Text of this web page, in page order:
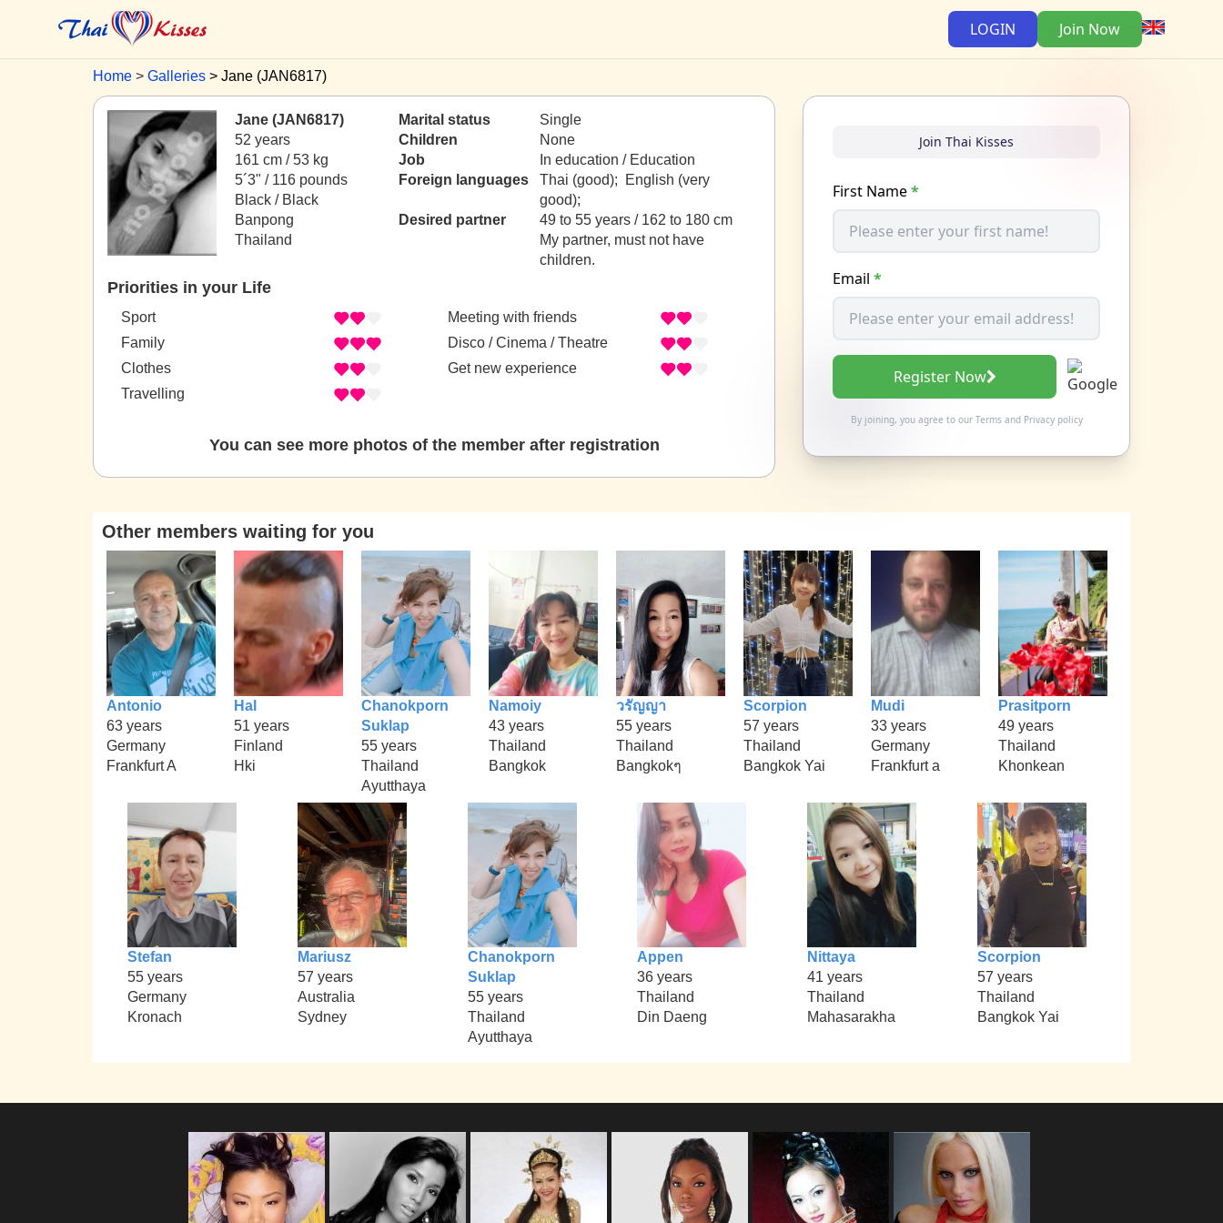
LOGIN Join Now
Home Galleries Jane (JAN6817)
Jane (JAN6817)
52 years
161 cm / 53 kg
5´3" / 116 pounds
Black / Black
Banpong
Thailand
Marital status
Single
Children
None
Job
In education / Education
Foreign languages
Thai (good); English (very
good);
Desired partner
49 to 55 years / 162 to 180 cm
My partner, must not have
children.
Priorities in your Life
Sport
Family
Clothes
Travelling
Meeting with friends
Disco / Cinema / Theatre
Get new experience
You can see more photos of the member after registration
Join Thai Kisses
First Name*
Email *
Register Now
By joining, you agree to our Termsand Privacy policy
Other members waiting for you
Antonio
63 years
Germany
Frankfurt A
Hal
51 years
Finland
Hki
Chanokporn
Suklap
55 years
Thailand
Ayutthaya
Namoiy
43 years
Thailand
Bangkok
วรัญญา
55 years
Thailand
Bangkokๆ
Scorpion
57 years
Thailand
Bangkok Yai
Mudi
33 years
Germany
Frankfurt a
Prasitporn
49 years
Thailand
Khonkean
Stefan
55 years
Germany
Kronach
Mariusz
57 years
Australia
Sydney
Chanokporn
Suklap
55 years
Thailand
Ayutthaya
Appen
36 years
Thailand
Din Daeng
Nittaya
41 years
Thailand
Mahasarakha
Scorpion
57 years
Thailand
Bangkok Yai